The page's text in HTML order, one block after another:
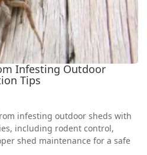
Infesting Outdoor
Tips
infesting outdoor sheds with
including rodent control,
shed maintenance for a safe